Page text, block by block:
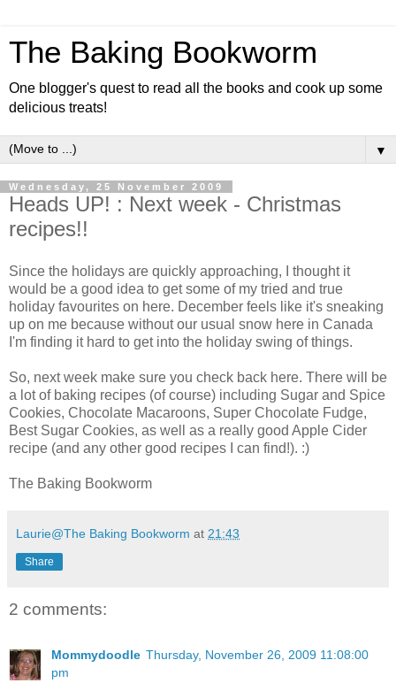
The Baking Bookworm
One blogger's quest to read all the books and cook up some
delicious treats!
▼
Wednesday, 25 November 2009
Heads UP! : Next week - Christmas
recipes!!
Since the holidays are quickly approaching, I thought it
would be a good idea to get some of my tried and true
holiday favourites on here. December feels like it's sneaking
up on me because without our usual snow here in Canada
I'm finding it hard to get into the holiday swing of things.
So, next week make sure you check back here. There will be
a lot of baking recipes (of course) including Sugar and Spice
Cookies, Chocolate Macaroons, Super Chocolate Fudge,
Best Sugar Cookies, as well as a really good Apple Cider
recipe (and any other good recipes I can find!). :)
The Baking Bookworm
Laurie@The Baking Bookworm at 21:43
Share
2 comments:
Mommydoodle Thursday, November 26, 2009 11:08:00
pm